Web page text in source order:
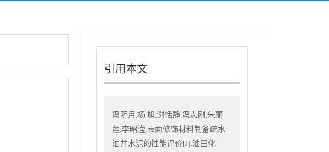
引用本文
冯明月,杨 旭,谢恬静,冯志刚,朱丽
莲,李昭滢.表面修饰材料制备疏水
油井水泥的性能评价[J].油田化